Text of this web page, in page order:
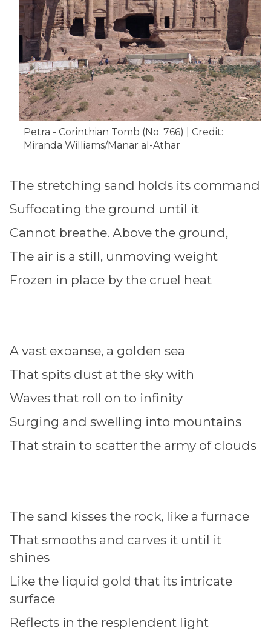
Petra - Corinthian Tomb (No. 766) | Credit:
Miranda Williams/Manar al-Athar
The stretching sand holds its command
Suffocating the ground until it
Cannot breathe. Above the ground,
The air is a still, unmoving weight
Frozen in place by the cruel heat
A vast expanse, a golden sea
That spits dust at the sky with
Waves that roll on to infinity
Surging and swelling into mountains
That strain to scatter the army of clouds
The sand kisses the rock, like a furnace
That smooths and carves it until it
shines
Like the liquid gold that its intricate
surface
Reflects in the resplendent light